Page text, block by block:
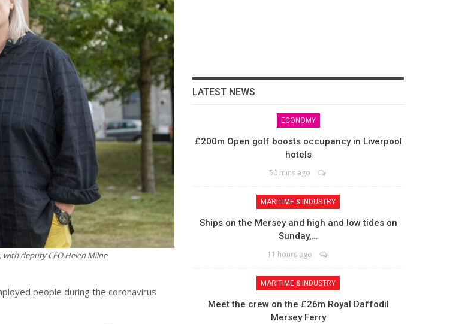
with deputy CEO Helen Milne
people during the coronavirus
LATEST NEWS
ECONOMY
£200m Open golf boosts occupancy in Liverpool
hotels
50 mins ago
MARITIME & INDUSTRY
Ships on the Mersey and high and low tides on
Sunday,…
11 hours ago
MARITIME & INDUSTRY
Meet the crew on the £26m Royal Daffodil
Mersey Ferry